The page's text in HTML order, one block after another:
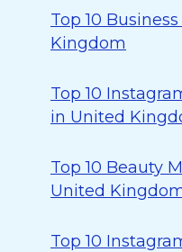
Top 10
Kingdom
Top 10
in United
Top 10 Beauty
United
Top 10